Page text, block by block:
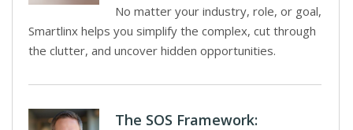
No matter your industry, role, or goal,
Smartlinx helps you simplify the complex, cut through
the clutter, and uncover hidden opportunities.
The SOS Framework: